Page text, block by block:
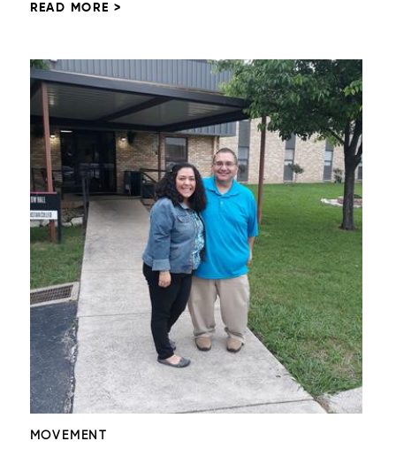
READ MORE >
MOVEMENT